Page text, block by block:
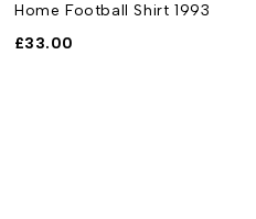
Home Football Shirt 1993
£33.00